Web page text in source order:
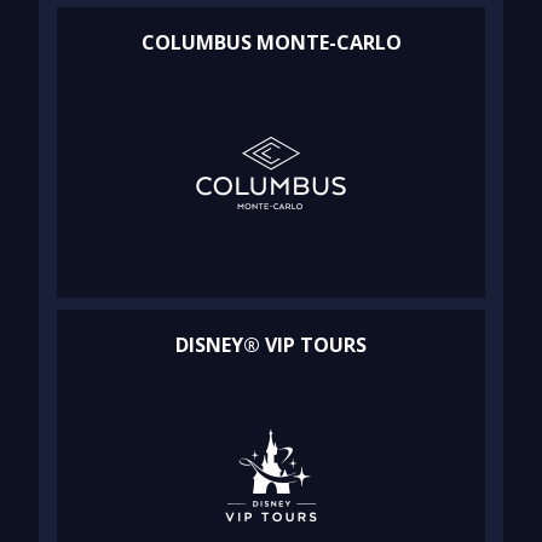
COLUMBUS MONTE-CARLO
DISNEY® VIP TOURS